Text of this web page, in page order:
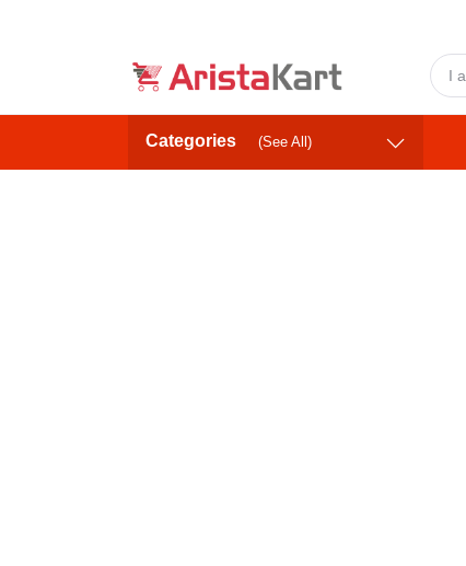
Categories (See All)